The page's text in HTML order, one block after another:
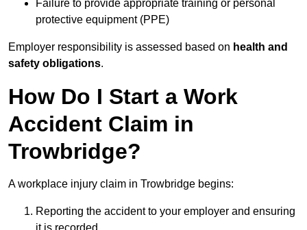
Failure to provide appropriate training or personal
protective equipment (PPE)
Employer responsibility is assessed based on health and
safety obligations.
How Do I Start a Work
Accident Claim in
Trowbridge?
A workplace injury claim in Trowbridge begins:
Reporting the accident to your employer and ensuring